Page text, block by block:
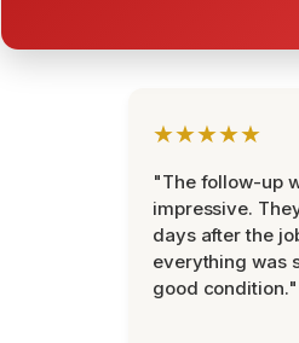
★★★★★
"The follow-up
impressive.
days after the
everything was
good condition."